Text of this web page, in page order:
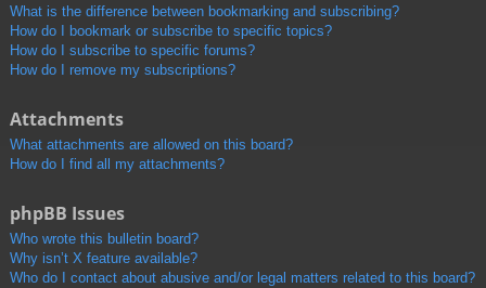
What is the difference between bookmarking and subscribing?
How do I bookmark or subscribe to specific topics?
How do I subscribe to specific forums?
How do I remove my subscriptions?
Attachments
What attachments are allowed on this board?
How do I find all my attachments?
phpBB Issues
Who wrote this bulletin board?
Why isn’t X feature available?
Who do I contact about abusive and/or legal matters related to this board?